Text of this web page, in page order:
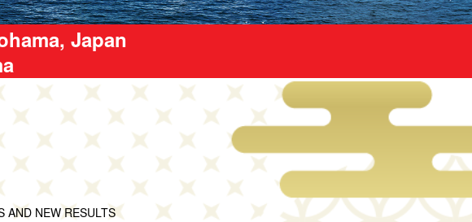
Japan
AND NEW RESULTS